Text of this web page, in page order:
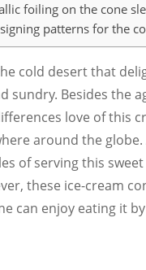
foiling on the cone
patterns for the
cold desert that
sundry. Besides the
love of this
around the
of serving this
these ice-cream
can enjoy eating it